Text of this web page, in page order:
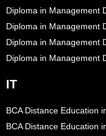
Diploma in Management
Diploma in Management
Diploma in Management
Diploma in Management
IT
BCA Distance Education
BCA Distance Education